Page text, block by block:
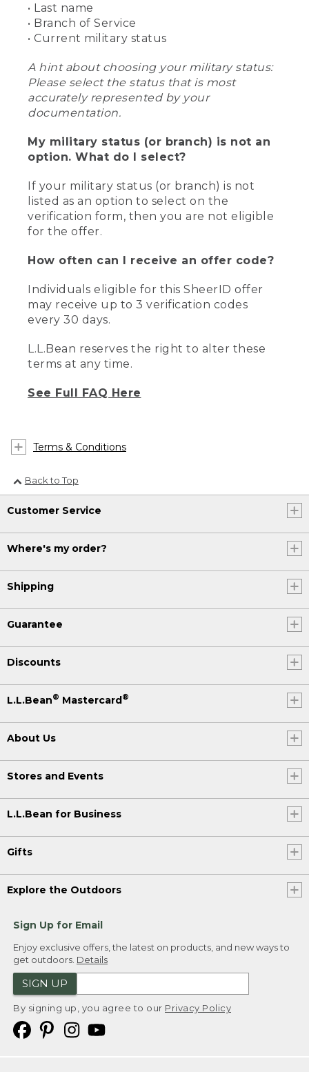
• Last name
• Branch of Service
• Current military status
A hint about choosing your military status:
Please select the status that is most
accurately represented by your
documentation.
My military status (or branch) is not an
option. What do I select?
If your military status (or branch) is not
listed as an option to select on the
verification form, then you are not eligible
for the offer.
How often can I receive an offer code?
Individuals eligible for this SheerID offer
may receive up to 3 verification codes
every 30 days.
L.L.Bean reserves the right to alter these
terms at any time.
See Full FAQ Here
Terms & Conditions
Back to Top
Customer Service
Where's my order?
Shipping
Guarantee
Discounts
L.L.Bean® Mastercard®
About Us
Stores and Events
L.L.Bean for Business
Gifts
Explore the Outdoors
Sign Up for Email
Enjoy exclusive offers, the latest on products, and new ways to
get outdoors. Details
SIGN UP
By signing up, you agree to our Privacy Policy